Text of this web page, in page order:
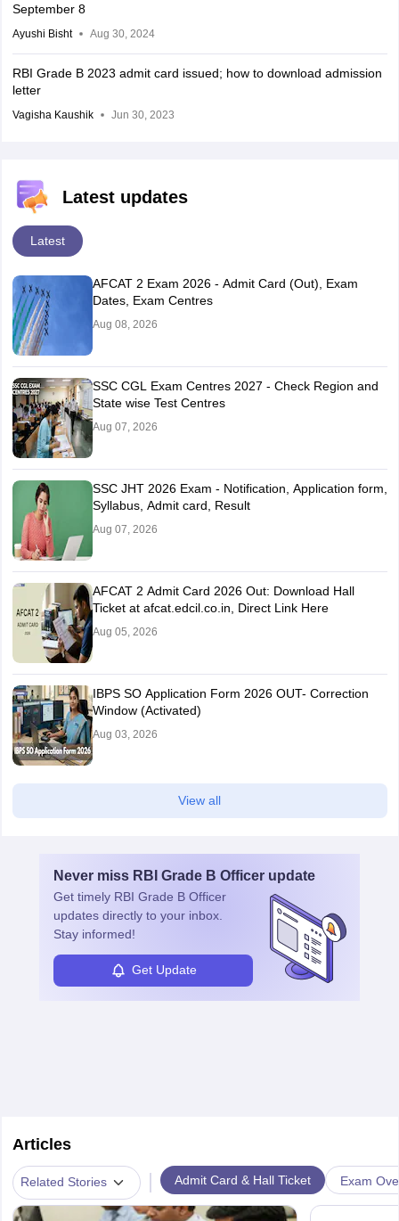
September 8
Ayushi Bisht Aug 30, 2024
RBI Grade B 2023 admit card issued; how to download admission
letter
Vagisha Kaushik Jun 30, 2023
Latest updates
Latest
AFCAT 2 Exam 2026 - Admit Card (Out), Exam
Dates, Exam Centres
Aug 08, 2026
SSC CGL Exam Centres 2027 - Check Region and
State wise Test Centres
Aug 07, 2026
SSC JHT 2026 Exam - Notification, Application form,
Syllabus, Admit card, Result
Aug 07, 2026
AFCAT 2 Admit Card 2026 Out: Download Hall
Ticket at afcat.edcil.co.in, Direct Link Here
Aug 05, 2026
IBPS SO Application Form 2026 OUT- Correction
Window (Activated)
Aug 03, 2026
View all
Never miss RBI Grade B Officer update
Get timely RBI Grade B Officer
updates directly to your inbox.
Stay informed!
Get Update
Articles
Related Stories | Admit Card & Hall Ticket Exam